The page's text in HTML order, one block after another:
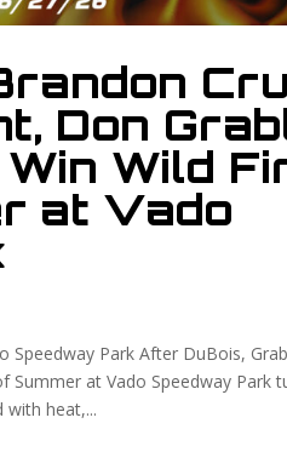
Don
Wild
at Vado
Speedway Park After DuBois,
at Vado Speedway Park
heat,...